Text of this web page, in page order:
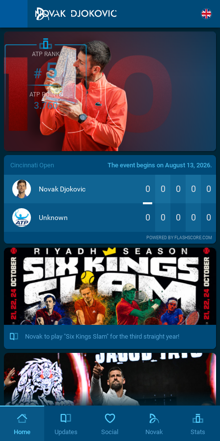
/>
ATP RANK
#5
ATP POINTS
3.760
Cincinnati Open The event begins on August 13, 2026.
Novak Djokovic 0 0 0 0 0
Unknown 0 0 0 0 0
POWERED BY FLASHSCORE.COM
Novak to play "Six Kings Slam" for the third straight year!
Home Updates Social Novak Stats